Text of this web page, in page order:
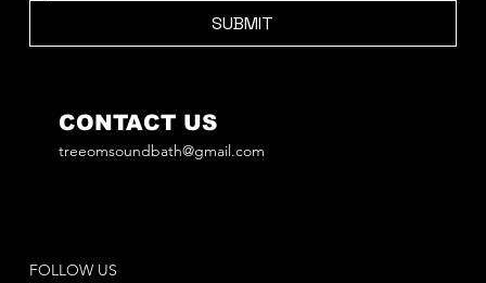
SUBMIT
FOLLOW US
CONTACT US
treeomsoundbath@gmail.com